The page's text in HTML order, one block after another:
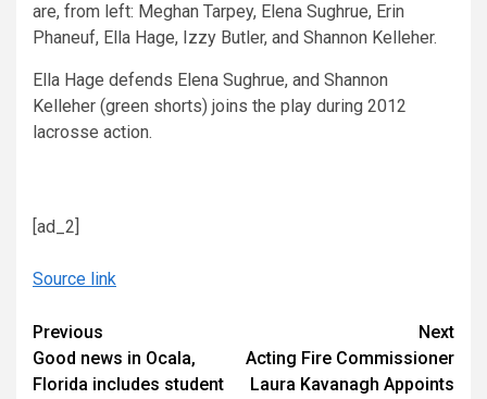
are, from left: Meghan Tarpey, Elena Sughrue, Erin
Phaneuf, Ella Hage, Izzy Butler, and Shannon Kelleher.
Ella Hage defends Elena Sughrue, and Shannon
Kelleher (green shorts) joins the play during 2012
lacrosse action.
[ad_2]
Source link
Continue
Reading
Previous
Good news in Ocala,
Florida includes student
Next
Acting Fire Commissioner
Laura Kavanagh Appoints